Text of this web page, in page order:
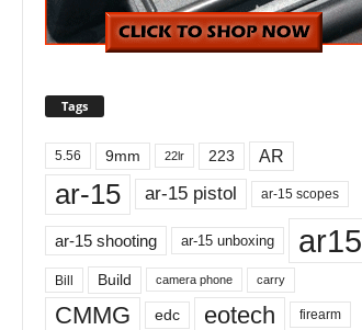
Tags
5.56 9mm 22lr 223 AR
ar-15 ar-15 pistol ar-15 scopes
ar-15 shooting ar-15 unboxing ar15
Bill Build camera phone carry
CMMG edc eotech firearm